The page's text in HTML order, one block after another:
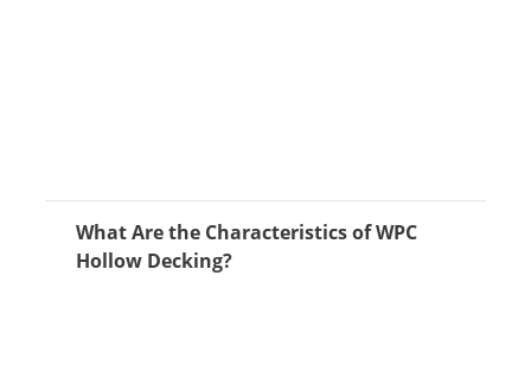
What Are the Characteristics of WPC
Hollow Decking?